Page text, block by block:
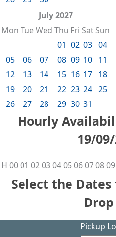
July 2027
Mon TueWed Thu Fri Sat Sun
01 02 03 04
05
06 07 08 09 10
11
12
13 14 15 16 17
18
19
20 21 22 23 24 25
26
27 28 29 30 31
Hourly
19/
H 0001 0203040506070809
Select the
Pickup